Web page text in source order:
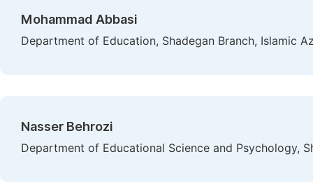
Mohammad Abbasi
Department of Education, Shadegan Branch, Islamic
Nasser Behrozi
Department of Educational Science and Psychology,